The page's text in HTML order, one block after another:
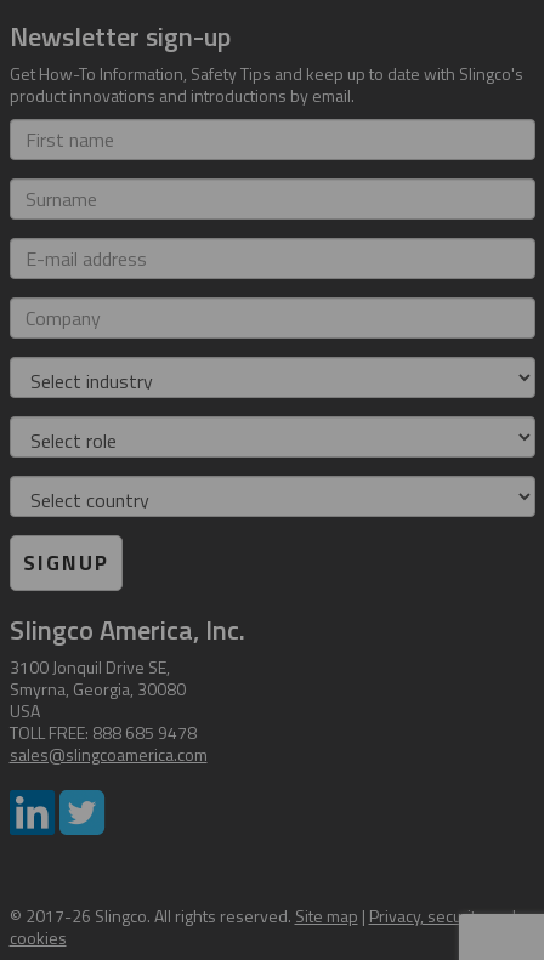
Newsletter sign-up
Get How-To Information, Safety Tips and keep up to date with Slingco's
product innovations and introductions by email.
First
name
Surname
E-
mail
address
Company
Industry
Role
Country
SIGNUP
Slingco America, Inc.
3100 Jonquil Drive SE,
Smyrna, Georgia, 30080
USA
TOLL FREE: 888 685 9478
sales@slingcoamerica.com
© 2017-26 Slingco. All rights reserved. Site map | Privacy, security and
cookies